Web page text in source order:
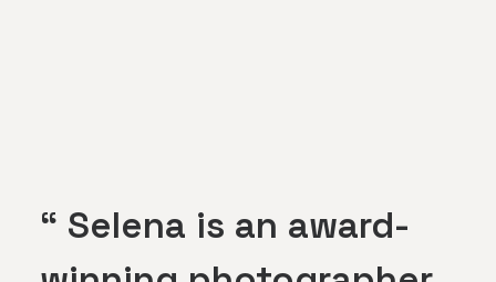
“ Selena is an award-